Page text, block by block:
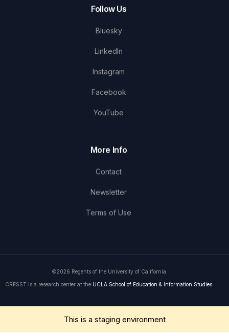
Follow Us
Bluesky
LinkedIn
Instagram
Facebook
YouTube
More Info
Contact
Newsletter
Terms of Use
©2026 Regents of the University of California
CRESST is a research center at the UCLA School of Education & Information Studies
This is a staging environment